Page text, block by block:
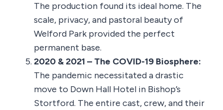
The production found its ideal home. The
scale, privacy, and pastoral beauty of
Welford Park provided the perfect
permanent base.
2020 & 2021 – The COVID-19 Biosphere:
The pandemic necessitated a drastic
move to Down Hall Hotel in Bishop’s
Stortford. The entire cast, crew, and their